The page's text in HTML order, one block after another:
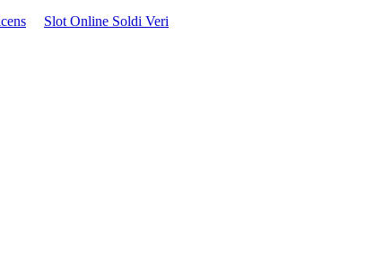
Slot Online Soldi Veri